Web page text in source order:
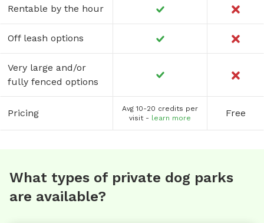
Rentable by the hour
Off leash options
Very large and/or
fully fenced options
Pricing
Avg 10-20 credits per
visit - learn more Free
What types of private dog parks
are available?